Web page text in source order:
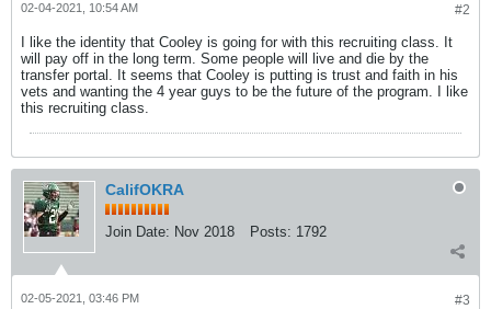
#2
02-04-2021, 10:54 AM
I like the identity that Cooley is going for with this recruiting class. It
will pay off in the long term. Some people will live and die by the
transfer portal. It seems that Cooley is putting is trust and faith in his
vets and wanting the 4 year guys to be the future of the program. I like
this recruiting class.
CalifOKRA
Join Date: Nov 2018 Posts: 1792
#3
02-05-2021, 03:46 PM